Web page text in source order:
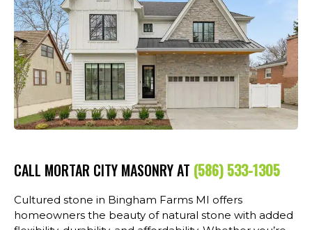
CALL MORTAR CITY MASONRY AT (586) 533-1305
Cultured stone in Bingham Farms MI offers
homeowners the beauty of natural stone with added